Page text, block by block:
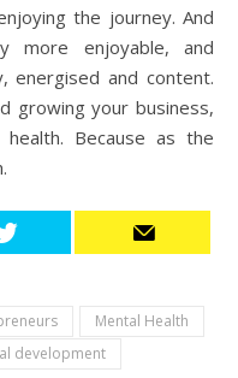
the journey. And
more enjoyable, and
energised and content.
growing your business,
Because as the
Mental Health
development